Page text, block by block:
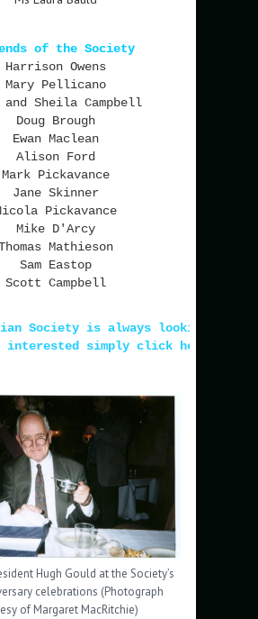
of the Society
Harrison Owens
Mary Pellicano
Sheila Campbell
Doug Brough
Ewan Maclean
Alison Ford
Mark Pickavance
Jane Skinner
Pickavance
Mike D'Arcy
Mathieson
Sam Eastop
Scott Campbell
Society is always looking for
simply click here!
Hugh Gould at the Society’s
celebrations (Photograph
of Margaret MacRitchie)